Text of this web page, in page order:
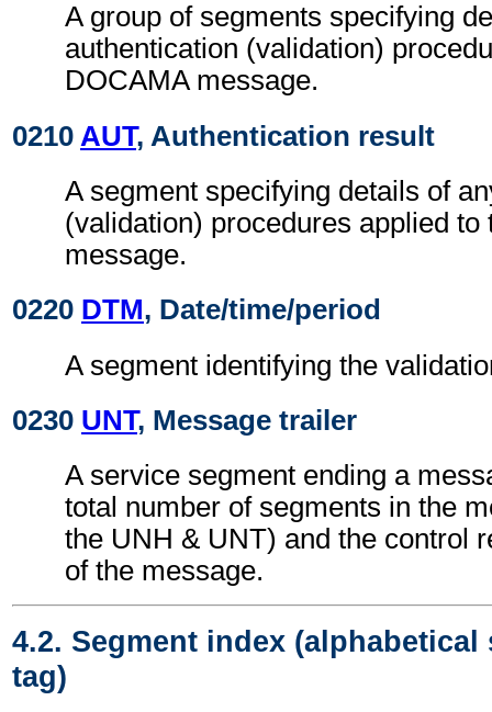
A group of segments specifying
authentication (validation)
DOCAMA message.
0210 AUT, Authentication result
A segment specifying details of
(validation) procedures applied to
message.
0220 DTM, Date/time/period
A segment identifying the
0230 UNT, Message trailer
A service segment ending a
total number of segments in the
the UNH & UNT) and the control
of the message.
4.2. Segment index (alphabetical
tag)